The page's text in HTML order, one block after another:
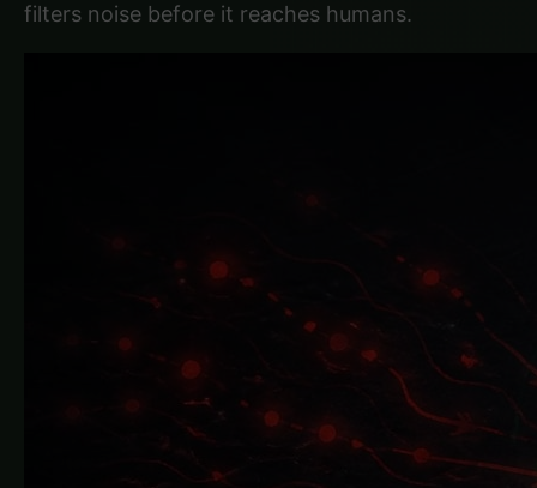
filters noise before it reaches humans.